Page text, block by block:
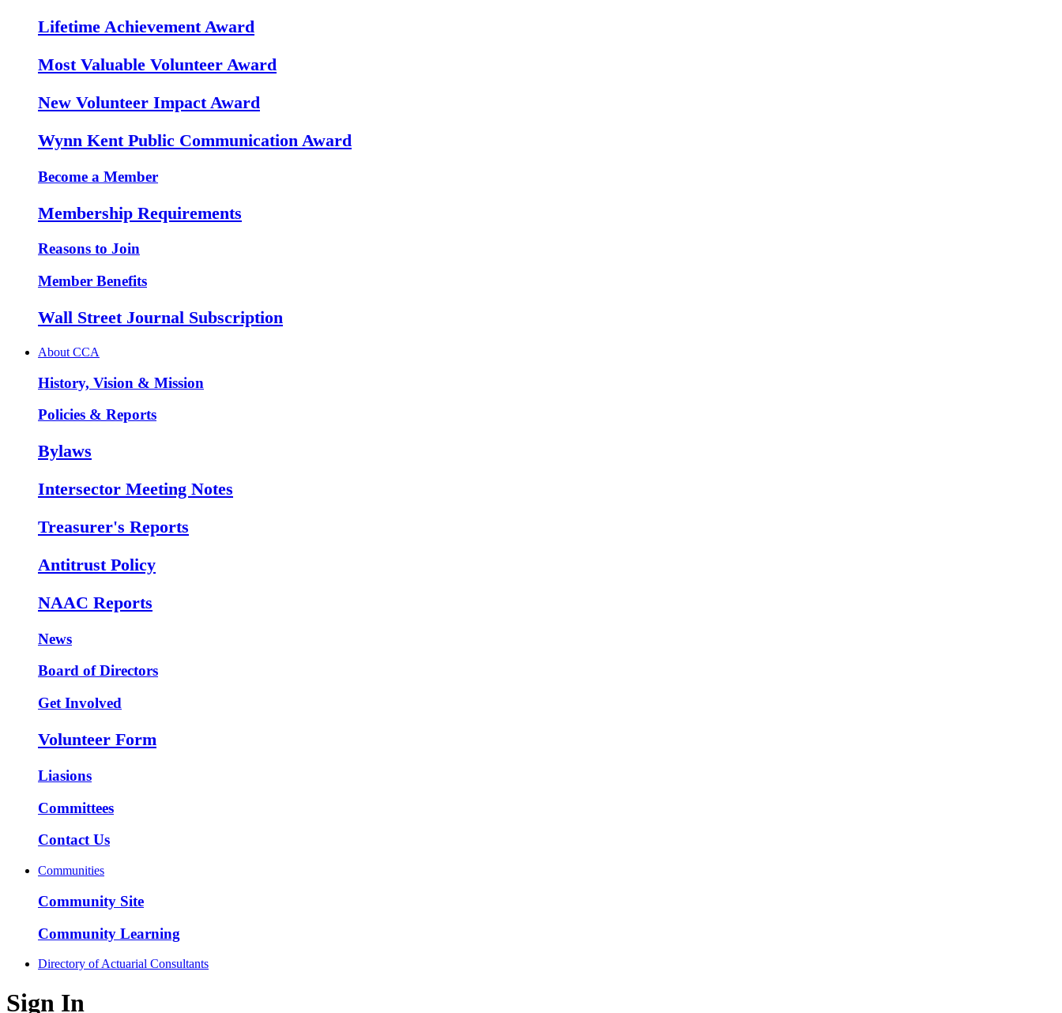
Lifetime Achievement Award
Most Valuable Volunteer Award
New Volunteer Impact Award
Wynn Kent Public Communication Award
Become a Member
Membership Requirements
Reasons to Join
Member Benefits
Wall Street Journal Subscription
About CCA
History, Vision & Mission
Policies & Reports
Bylaws
Intersector Meeting Notes
Treasurer's Reports
Antitrust Policy
NAAC Reports
News
Board of Directors
Get Involved
Volunteer Form
Liasions
Committees
Contact Us
Communities
Community Site
Community Learning
Directory of Actuarial Consultants
Sign In